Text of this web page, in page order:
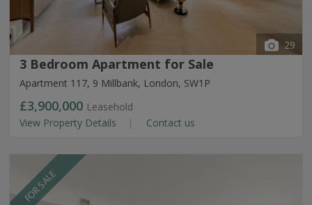
29
3 Bedroom Apartment for Sale
Apartment 117, 9 Millbank, London, SW1P
£3,900,000 Leasehold
View Property Details
Contact us
FOR SALE